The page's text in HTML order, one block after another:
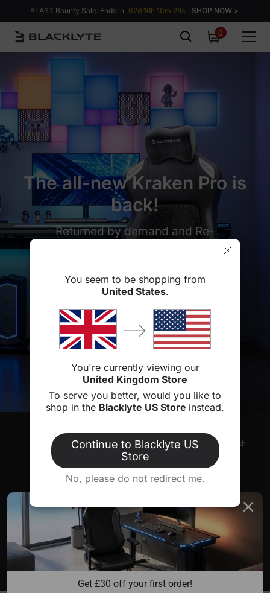
Skip to content
BLAST Bounty Sale: Ends in 02d 16h 10m 27s. SHOP NOW >
00
items
The all-new Kraken Pro is
back!
Returned by demand and Re-
Typically shipped within 1-2 business days, with
delivery taking 3-5 days.
WARRANTY COVERAGE
Up to a 5-year warranty with lifetime technical
support.
You seem to be shopping from
United States.
You're currently viewing our
United Kingdom Store
To serve you better, would you like to
shop in the Blacklyte US Store instead.
Continue to Blacklyte US
Store
No, please do not redirect me.
Get £30 off your first order!